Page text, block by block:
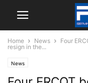
Home News
Four
resign in the...
News